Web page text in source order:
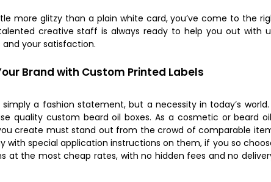
more glitzy than a plain white card, you’ve come to the
creative staff is always ready to help you out with
your satisfaction.
Brand with Custom Printed Labels
simply a fashion statement, but a necessity in today’s
quality custom beard oil boxes. As a cosmetic or beard
create must stand out from the crowd of comparable
with special application instructions on them, if you so
at the most cheap rates, with no hidden fees and no